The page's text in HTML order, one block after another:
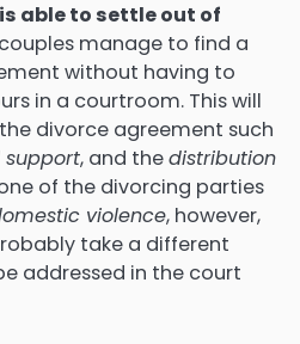
able to settle out of
manage to find a
without having to
in a courtroom. This will
divorce agreement such
, and thedistribution
of the divorcing parties
violence, however,
take a different
addressed in the court